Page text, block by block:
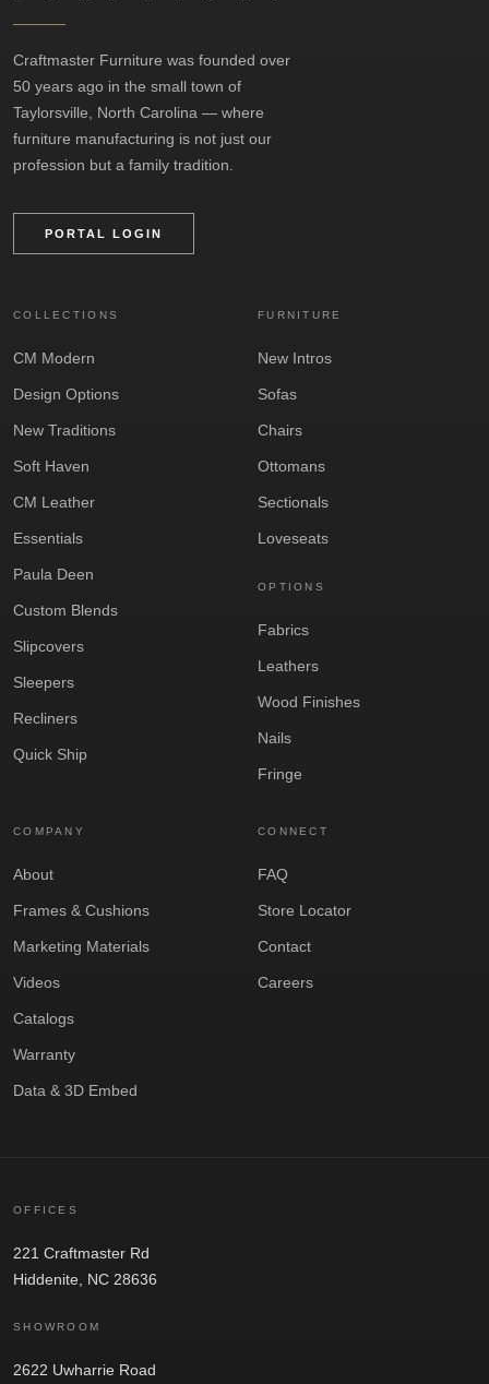
Craftmaster Furniture was founded over
50 years ago in the small town of
Taylorsville, North Carolina — where
furniture manufacturing is not just our
profession but a family tradition.
PORTAL LOGIN
COLLECTIONS
CM Modern
Design Options
New Traditions
Soft Haven
CM Leather
Essentials
Paula Deen
Custom Blends
Slipcovers
Sleepers
Recliners
Quick Ship
FURNITURE
New Intros
Sofas
Chairs
Ottomans
Sectionals
Loveseats
OPTIONS
Fabrics
Leathers
Wood Finishes
Nails
Fringe
COMPANY
About
Frames & Cushions
Marketing Materials
Videos
Catalogs
Warranty
Data & 3D Embed
CONNECT
FAQ
Store Locator
Contact
Careers
OFFICES
221 Craftmaster Rd
Hiddenite, NC 28636
SHOWROOM
2622 Uwharrie Road